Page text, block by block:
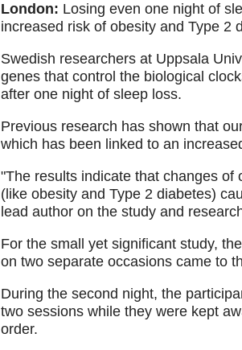
London: Losing even one night of
increased risk of obesity and Type 2
Swedish researchers at Uppsala
genes that control the biological
after one night of sleep loss.
Previous research has shown that
which has been linked to an
"The results indicate that changes
(like obesity and Type 2 diabetes)
lead author on the study and
For the small yet significant study,
on two separate occasions came to
During the second night, the
two sessions while they were kept
order.